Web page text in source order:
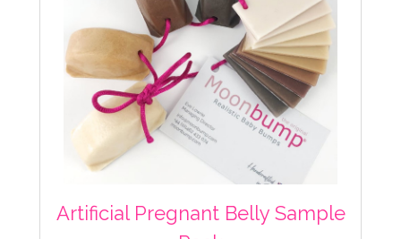
Artificial Pregnant Belly Sample